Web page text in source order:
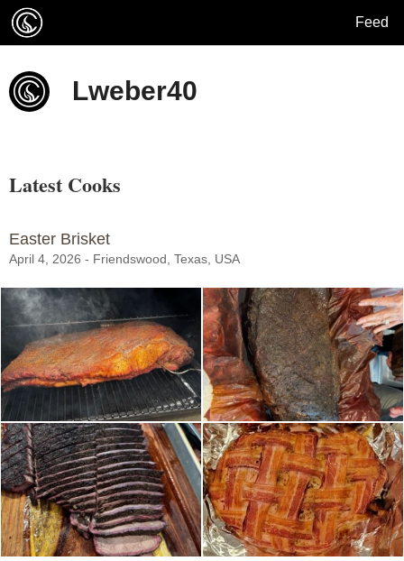
Feed
Lweber40
Latest Cooks
Easter Brisket
April 4, 2026 - Friendswood, Texas, USA